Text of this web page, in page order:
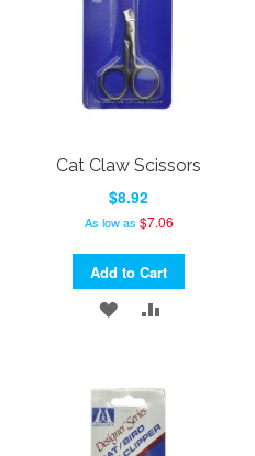
Cat Claw Scissors
$8.92
As low as $7.06
Add to Cart
ADD
WISH
LIST
ADD
COMPARE